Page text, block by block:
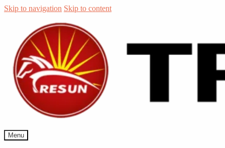
Skip to navigation Skip to content
Menu